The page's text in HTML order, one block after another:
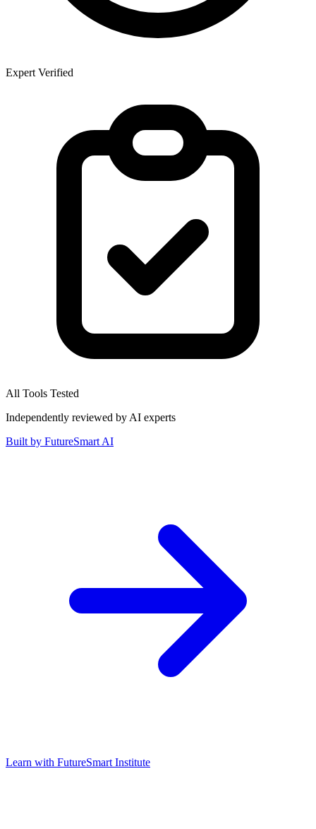
Expert Verified
All Tools Tested
Independently reviewed by AI experts
Built by FutureSmart AI
Learn with FutureSmart Institute